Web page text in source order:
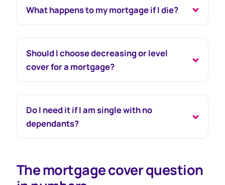
What happens to my mortgage if I die?
Should I choose decreasing or level
cover for a mortgage?
Do I need it if I am single with no
dependants?
The mortgage cover question